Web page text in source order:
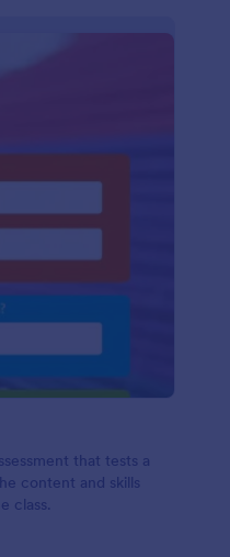
that tests a
content and skills
class.